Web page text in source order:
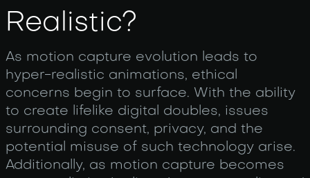
Realistic?
As motion capture evolution leads to
hyper-realistic animations, ethical
concerns begin to surface. With the ability
to create lifelike digital doubles, issues
surrounding consent, privacy, and the
potential misuse of such technology arise.
Additionally, as motion capture becomes